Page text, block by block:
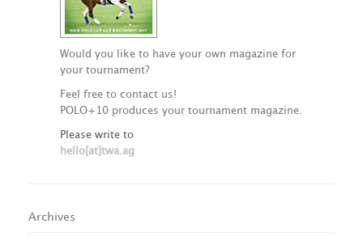
Would you like to have your own magazine for
your tournament?
Feel free to contact us!
POLO+10 produces your tournament magazine.
Please write to
hello[at]twa.ag
Archives